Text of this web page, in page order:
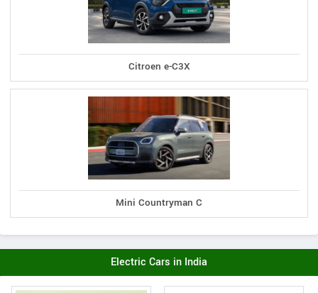
Citroen e-C3X
Mini Countryman C
Electric Cars in India